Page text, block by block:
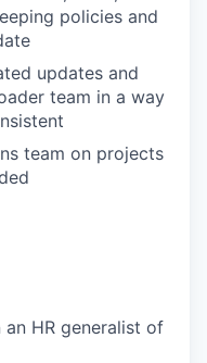
policies and
updates and
team in a way
team on projects
HR generalist of